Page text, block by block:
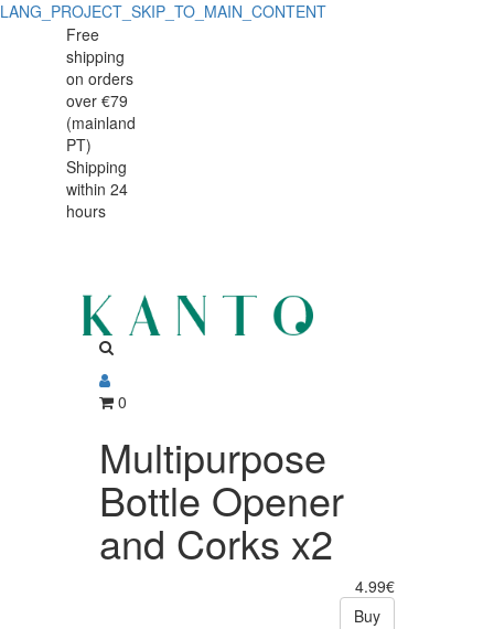
LANG_PROJECT_SKIP_TO_MAIN_CONTENT
Multipurpose
Bottle
Opener
Corks
Multipurpose
Bottle
Opener
Corks
Free
shipping
on orders
over €79
(mainland
PT)
Shipping
within 24
hours
0
Multipurpose
Bottle Opener
and Corks x2
4.99€
Buy